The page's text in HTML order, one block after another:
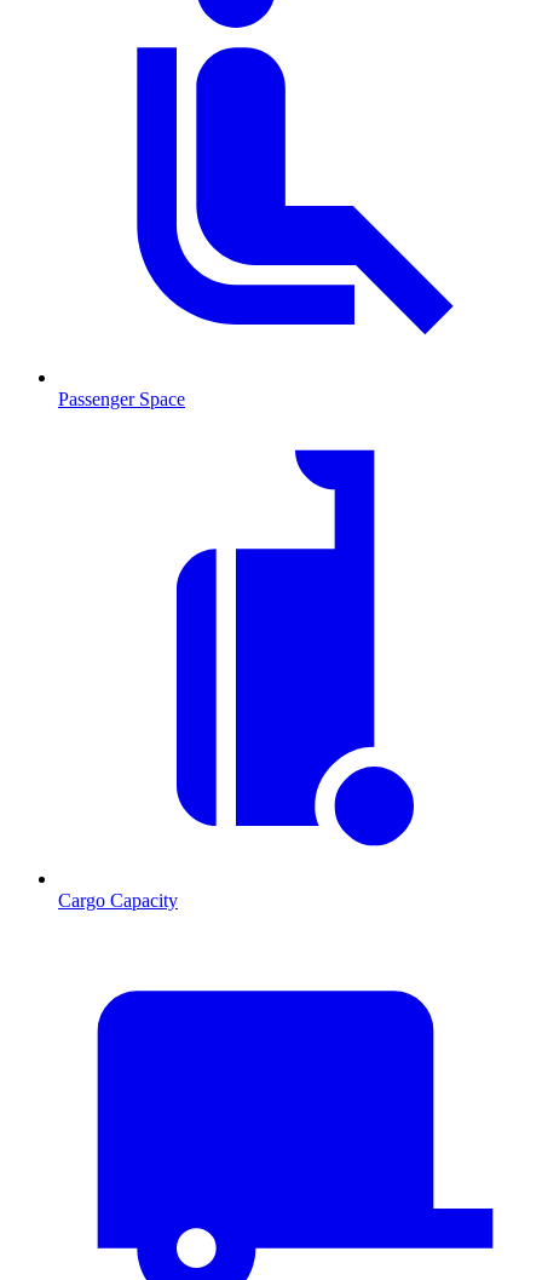
Passenger Space
Cargo Capacity